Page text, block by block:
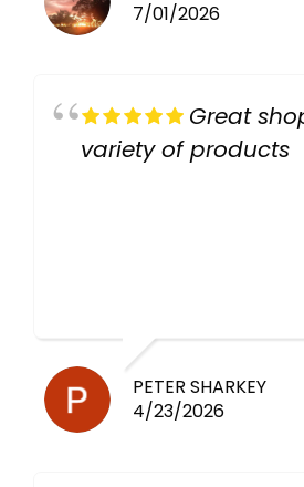
7/01/2026
Great
variety of products
PETER SHARKEY
4/23/2026